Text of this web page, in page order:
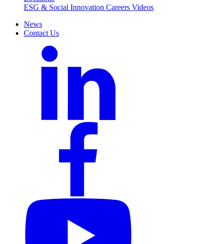
ESG & Social Innovation Careers Videos
News
Contact Us